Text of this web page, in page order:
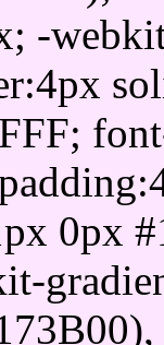
-
0px